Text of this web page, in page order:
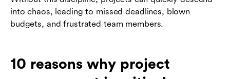
into chaos, leading to missed deadlines, blown
budgets, and frustrated team members.
10 reasons why project